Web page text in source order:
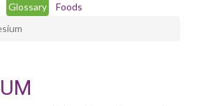
Glossary
Foods